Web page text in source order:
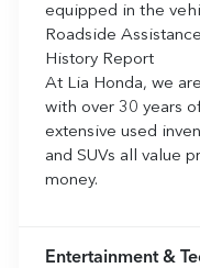
equipped in the
Roadside
History Report
At Lia Honda, we
with over 30 years
extensive used
and SUVs all value
money.
Entertainment &